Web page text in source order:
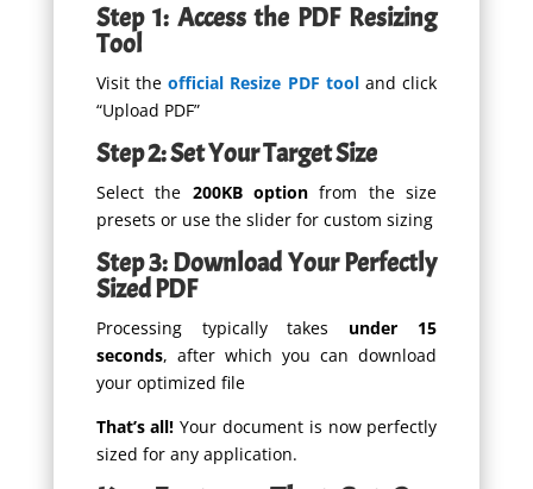
Step 1: Access the PDF Resizing
Tool
Visit theofficial Resize PDF tooland click
“Upload PDF”
Step 2: Set Your Target Size
Select the 200KB option from the size
presets or use the slider for custom sizing
Step 3: Download Your Perfectly
Sized PDF
Processing typically takes under 15
seconds, after which you can download
your optimized file
That’s all! Your document is now perfectly
sized for any application.